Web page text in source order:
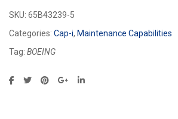
SKU: 65B43239-5
Categories: Cap-i, Maintenance Capabilities
Tag: BOEING